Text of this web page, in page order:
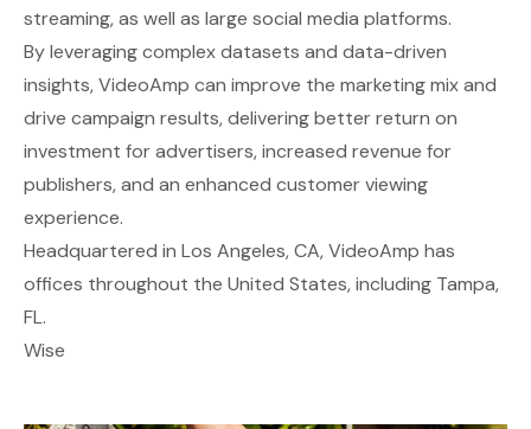
streaming, as well as large social media platforms.
By leveraging complex datasets and data-driven
insights, VideoAmp can improve the marketing mix and
drive campaign results, delivering better return on
investment for advertisers, increased revenue for
publishers, and an enhanced customer viewing
experience.
Headquartered in Los Angeles, CA, VideoAmp has
offices throughout the United States, including Tampa,
FL.
Wise